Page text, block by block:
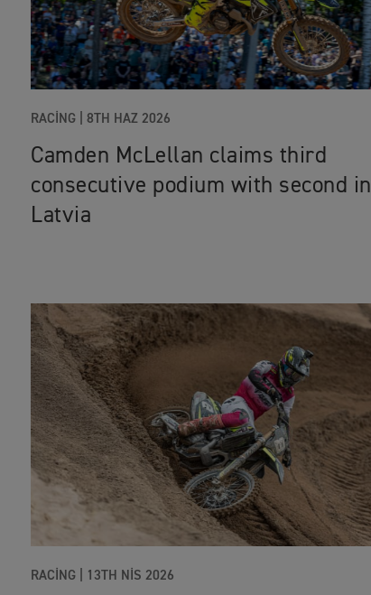
RACING | 8TH HAZ 2026
Camden McLellan claims third
consecutive podium with second in
Latvia
RACING 13TH NIS 2026